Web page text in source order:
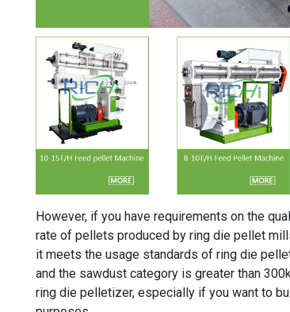
However, if you have requirements on the
rate of pellets produced by ring die pellet
it meets the usage standards of ring die
and the sawdust category is greater than
ring die pelletizer, especially if you want to